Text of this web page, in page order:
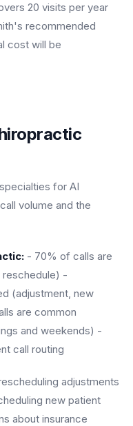
20 visits per year
recommended
cost will be
for AI
volume and the
- 70% of calls are
reschedule) -
(adjustment, new
are common
and weekends) -
call routing
adjustments
new patient
about insurance